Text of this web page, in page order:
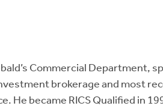
Commercial Department,
brokerage and most
He became RICS Qualified in